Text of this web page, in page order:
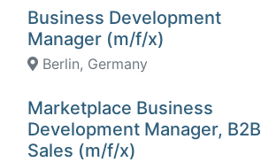
Business Development
Manager (m/f/x)
Berlin, Germany
Marketplace Business
Development Manager, B2B
Sales (m/f/x)